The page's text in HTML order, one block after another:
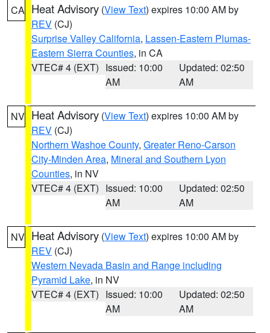
CA Heat Advisory (View Text) expires 10:00 AM by
REV (CJ)
Surprise Valley California, Lassen-Eastern Plumas-
Eastern Sierra Counties, in CA
VTEC# 4 (EXT) Issued: 10:00
AM
Updated: 02:50
AM
NV Heat Advisory (View Text) expires 10:00 AM by
REV (CJ)
Northern Washoe County, Greater Reno-Carson
City-Minden Area, Mineral and Southern Lyon
Counties, in NV
VTEC# 4 (EXT) Issued: 10:00
AM
Updated: 02:50
AM
NV Heat Advisory (View Text) expires 10:00 AM by
REV (CJ)
Western Nevada Basin and Range including
Pyramid Lake, in NV
VTEC# 4 (EXT) Issued: 10:00
AM
Updated: 02:50
AM